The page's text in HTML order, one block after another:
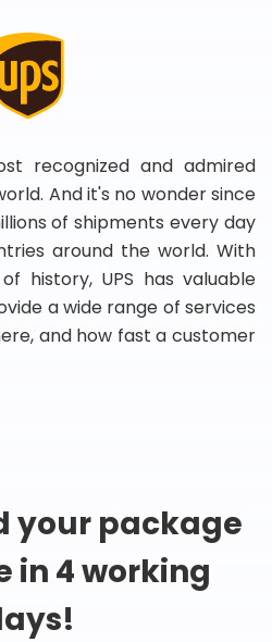
recognized and admired
And it's no wonder since
of shipments every day
around the world. With
history, UPS has valuable
a wide range of services
and how fast a customer
your package
in 4 working